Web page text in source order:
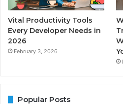
Vital Productivity Tools
Every Developer Needs in
2026
February 3, 2026
Popular Posts